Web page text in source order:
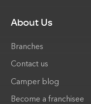
About Us
Branches
Contact us
Camper blog
Become a franchisee